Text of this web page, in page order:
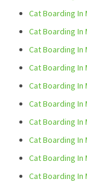
Cat Boarding In
Cat Boarding In
Cat Boarding In
Cat Boarding In
Cat Boarding In
Cat Boarding In
Cat Boarding In
Cat Boarding In
Cat Boarding In
Cat Boarding In